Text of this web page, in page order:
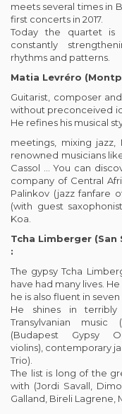
meets several times in
first concerts in 2017.
Today the quartet is
constantly
rhythms and patterns.
Matia Levréro
Guitarist, composer
without preconceived
He refines his musical
meetings, mixing jazz,
renowned musicians
Cassol … You can
company of Central
Palinkov (jazz fanfare
(with guest
Koa.
Tcha Limberger
:
The gypsy Tcha
have had many lives.
he is also fluent in
He shines in terribly
Transylvanian music
(Budapest Gypsy
violins), contemporary
Trio).
The list is long of the
with (Jordi Savall,
Galland, Bireli Lagrene,